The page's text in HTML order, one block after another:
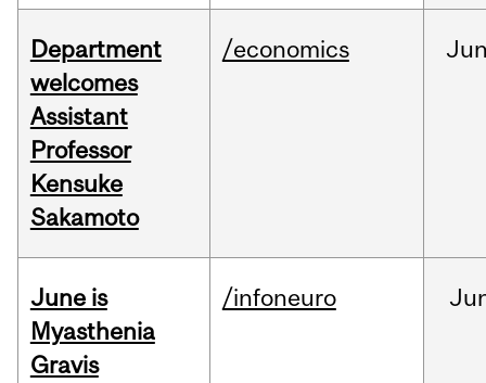
Department
welcomes
Assistant
Professor
Kensuke
Sakamoto
/economics
June is
Myasthenia
Gravis
/infoneuro